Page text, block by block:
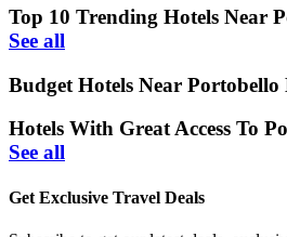
Top 10 Trending Hotels Near
See all
Budget Hotels Near
Hotels With Great Access To
See all
Get Exclusive Travel Deals